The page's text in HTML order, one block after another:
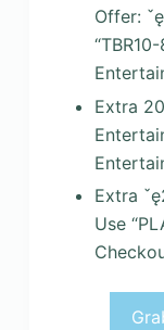
Offer:
Extra
Extra
Use